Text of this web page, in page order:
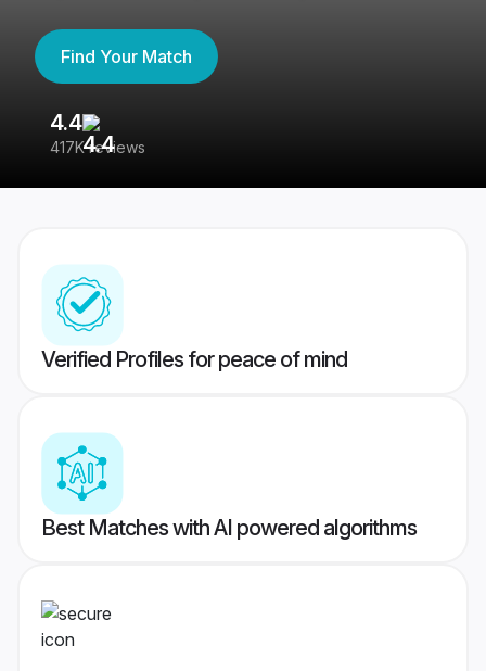
Find Your Match
4.4
417K reviews
Verified Profiles for peace of mind
Best Matches with AI powered algorithms